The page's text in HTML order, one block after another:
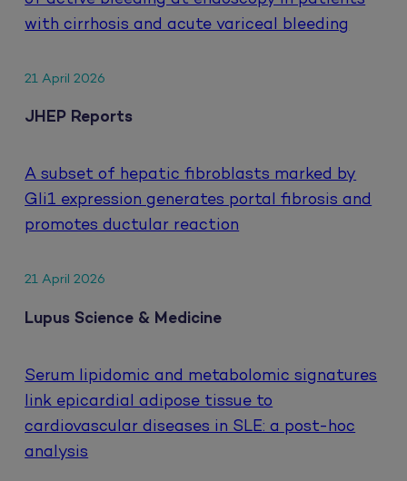
with cirrhosis and acute variceal bleeding
21 April 2026
JHEP Reports
A subset of hepatic fibroblasts marked by
Gli1 expression generates portal fibrosis and
promotes ductular reaction
21 April 2026
Lupus Science & Medicine
Serum lipidomic and metabolomic signatures
link epicardial adipose tissue to
cardiovascular diseases in SLE: a post-hoc
analysis